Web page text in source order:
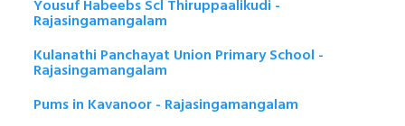
Yousuf Habeebs Scl Thiruppaalikudi -
Rajasingamangalam
Kulanathi Panchayat Union Primary School -
Rajasingamangalam
Pums in Kavanoor - Rajasingamangalam